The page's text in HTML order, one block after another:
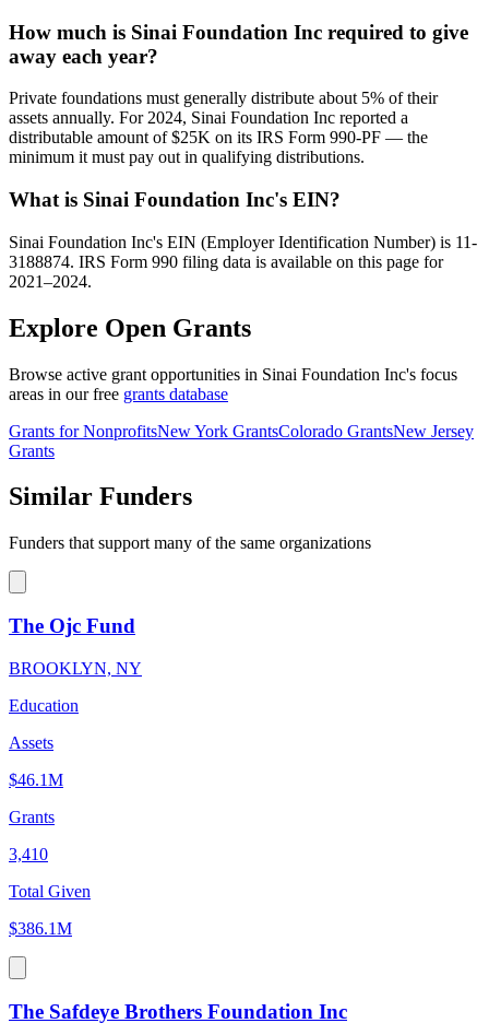
How much is Sinai Foundation Inc required to give
away each year?
Private foundations must generally distribute about 5% of their
assets annually. For 2024, Sinai Foundation Inc reported a
distributable amount of $25K on its IRS Form 990-PF — the
minimum it must pay out in qualifying distributions.
What is Sinai Foundation Inc's EIN?
Sinai Foundation Inc's EIN (Employer Identification Number) is 11-
3188874. IRS Form 990 filing data is available on this page for
2021–2024.
Explore Open Grants
Browse active grant opportunities in Sinai Foundation Inc's focus
areas in our free grants database
Grants for NonprofitsNew York GrantsColorado GrantsNew Jersey
Grants
Similar Funders
Funders that support many of the same organizations
The Ojc Fund
BROOKLYN, NY
Education
Assets
$46.1M
Grants
3,410
Total Given
$386.1M
The Safdeye Brothers Foundation Inc